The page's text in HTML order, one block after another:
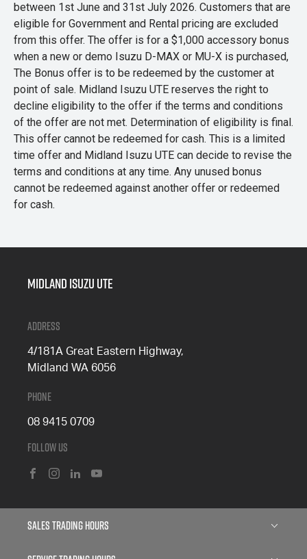
between 1st June and 31st July 2026. Customers that are
eligible for Government and Rental pricing are excluded
from this offer. The offer is for a $1,000 accessory bonus
when a new or demo Isuzu D-MAX or MU-X is purchased,
The Bonus offer is to be redeemed by the customer at
point of sale. Midland Isuzu UTE reserves the right to
decline eligibility to the offer if the terms and conditions
of the offer are not met. Determination of eligibility is final.
This offer cannot be redeemed for cash. This is a limited
time offer and Midland Isuzu UTE can decide to revise the
terms and conditions at any time. Any unused bonus
cannot be redeemed against another offer or redeemed
for cash.
Midland Isuzu Ute
Address
4/181A Great Eastern Highway,
Midland WA 6056
Phone
08 9415 0709
Follow Us
Sales Trading Hours